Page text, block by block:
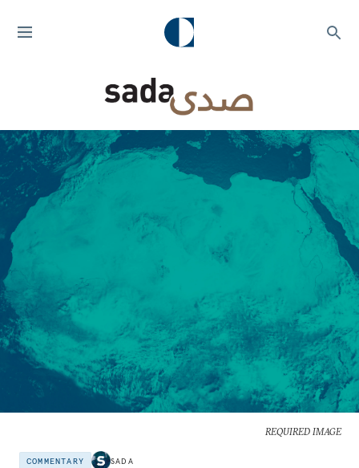
REQUIRED IMAGE
COMMENTARY SADA